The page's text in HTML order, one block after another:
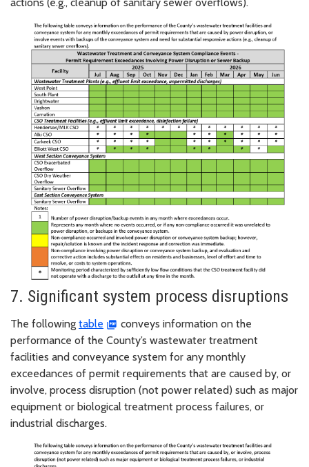
7. Significant system process disruptions
The following table
conveys information on the
performance of the County’s wastewater treatment
facilities and conveyance system for any monthly
exceedances of permit requirements that are caused by, or
involve, process disruption (not power related) such as major
equipment or biological treatment process failures, or
industrial discharges.